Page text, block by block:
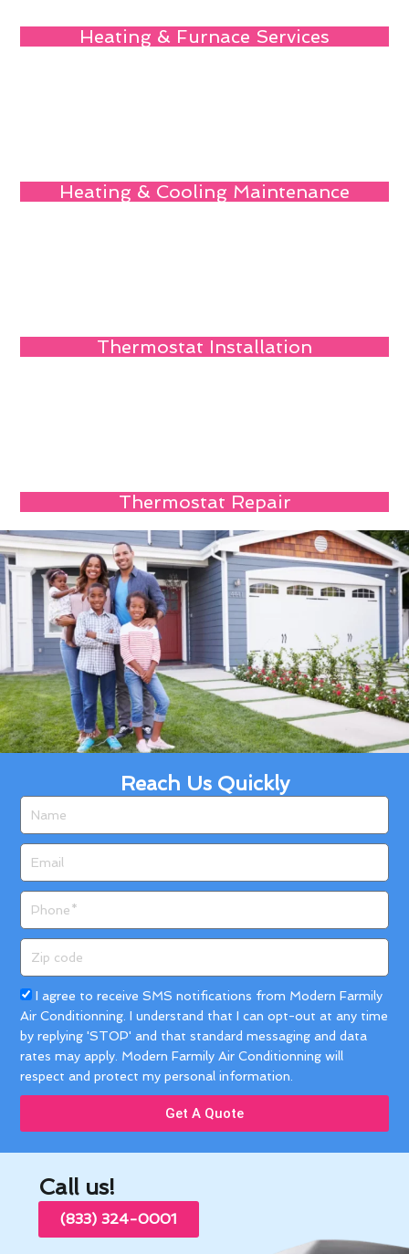
Heating & Furnace Services
Heating & Cooling Maintenance
Thermostat Installation
Thermostat Repair
Reach Us Quickly
code
Acceptance
I agree to receive SMS notifications from Modern Farmily
Air Conditionning. I understand that I can opt-out at any time
by replying 'STOP' and that standard messaging and data
rates may apply. Modern Farmily Air Conditionning will
respect and protect my personal information.
Get A Quote
Call us!
(833) 324-0001